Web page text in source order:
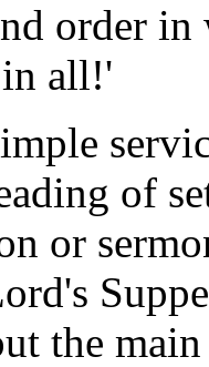
order
in all!'
of
or
the